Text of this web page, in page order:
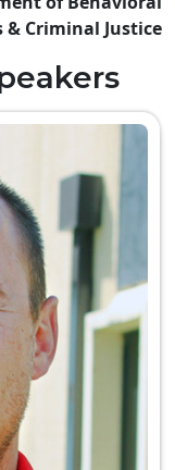
& Criminal Justice